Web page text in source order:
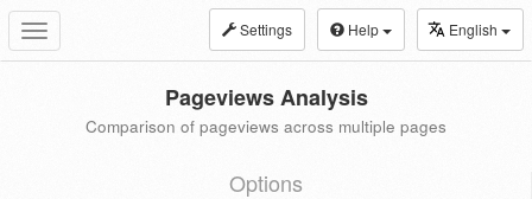
Toggle
navigation
Settings Help English
Pageviews Analysis
Comparison of pageviews across multiple pages
Options